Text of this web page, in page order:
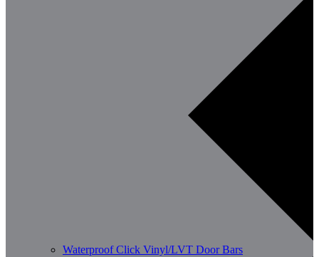
Waterproof Click Vinyl/LVT Door Bars